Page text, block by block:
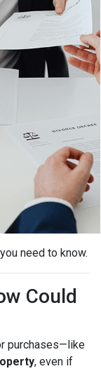
need to know.
Could
purchases—like
, even if